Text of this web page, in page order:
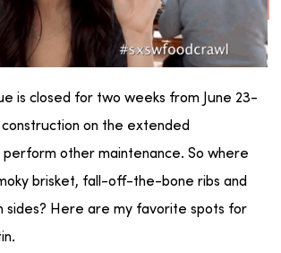
is closed for two weeks from June 23-
construction on the extended
perform other maintenance. So where
brisket, fall-off-the-bone ribs and
sides? Here are my favorite spots for